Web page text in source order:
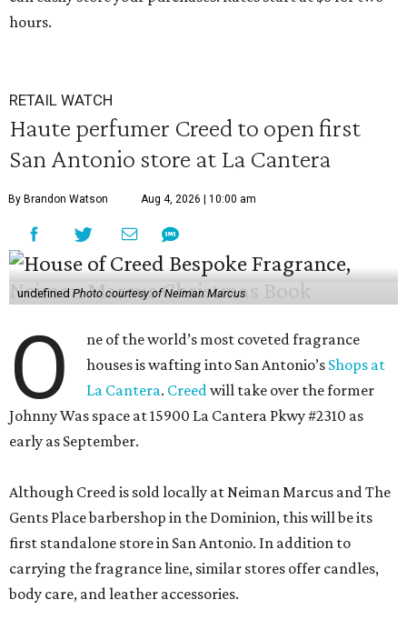
hours.
RETAIL WATCH
Haute perfumer Creed to open first
San Antonio store at La Cantera
By Brandon Watson Aug 4, 2026 | 10:00 am
undefined Photo courtesy of Neiman Marcus
O
ne of the world’s most coveted fragrance
houses is wafting into San Antonio’s Shops at
La Cantera. Creedwill take over the former
Johnny Was space at 15900 La Cantera Pkwy #2310 as
early as September.
Although Creed is sold locally at Neiman Marcus and The
Gents Place barbershop in the Dominion, this will be its
first standalone store in San Antonio. In addition to
carrying the fragrance line, similar stores offer candles,
body care, and leather accessories.